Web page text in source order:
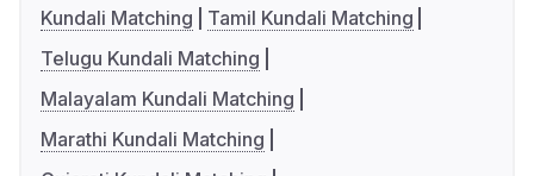
Kundali Matching
Tamil Kundali Matching
Telugu Kundali Matching
Malayalam Kundali Matching
Marathi Kundali Matching